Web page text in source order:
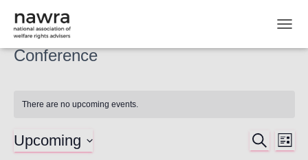
Conference
There are no upcoming events.
Events
SEARCH
LIST
Upcoming